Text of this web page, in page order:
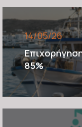
14/05/26
85%